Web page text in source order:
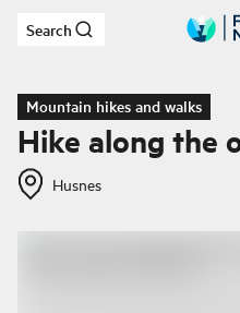
Skip to main content
Search
Mountain hikes and walks
Hike along the
Husnes